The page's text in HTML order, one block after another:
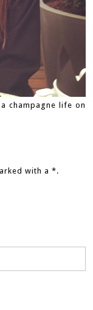
champagne life on
with a *.